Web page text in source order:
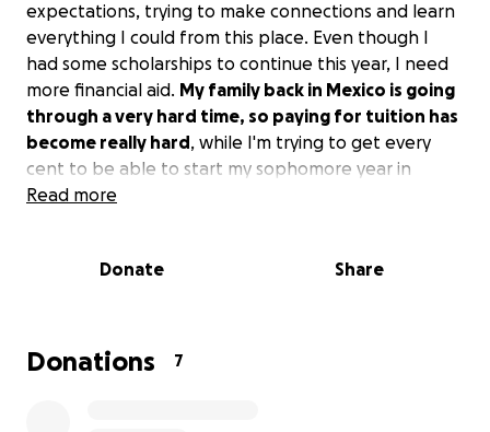
expectations, trying to make connections and learn
everything I could from this place. Even though I
had some scholarships to continue this year, I need
more financial aid. My family back in Mexico is going
through a very hard time, so paying for tuition has
become really hard, while I'm trying to get every
cent to be able to start my sophomore year in
September.
the money is trying to turn off the flame towards my
Feel free to reach out
Read more
Donate Share
Donations 7